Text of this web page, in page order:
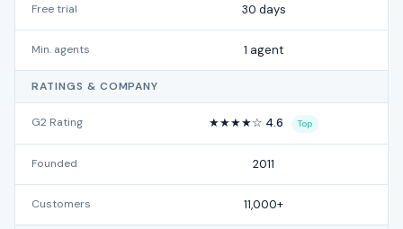
Free trial 30 days
Min. agents 1 agent
RATINGS & COMPANY
G2 Rating ★★★★☆ 4.6 Top
Founded 2011
Customers 11,000+